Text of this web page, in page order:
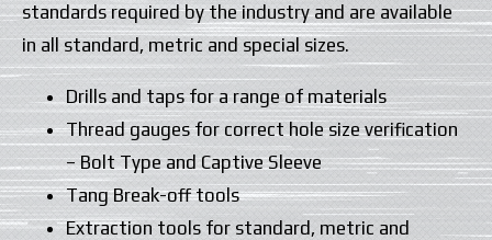
standards required by the industry and are available
in all standard, metric and special sizes.
Drills and taps for a range of materials
Thread gauges for correct hole size verification
– Bolt Type and Captive Sleeve
Tang Break-off tools
Extraction tools for standard, metric and